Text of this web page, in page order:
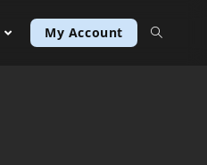
My Account